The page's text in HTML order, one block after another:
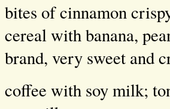
bites of cinnamon
cereal with banana,
brand, very sweet and
coffee with soy milk;